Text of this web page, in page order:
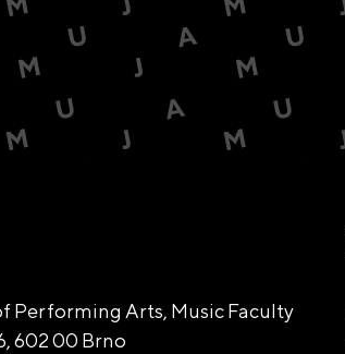
Performing Arts, Music Faculty
602 00 Brno